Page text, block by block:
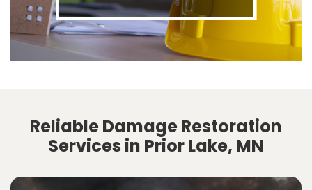
Reliable Damage Restoration
Services in Prior Lake, MN